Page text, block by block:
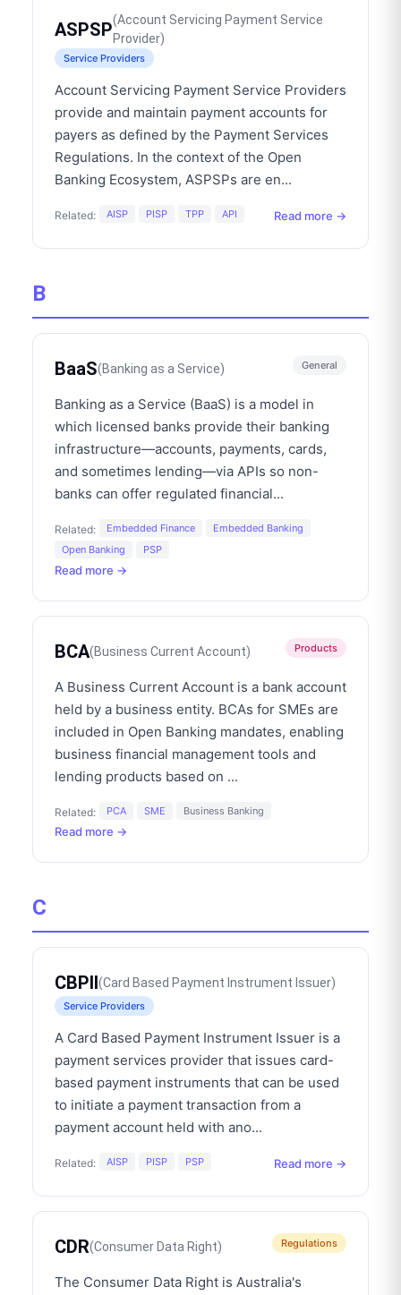
ASPSP(Account Servicing Payment Service
Provider)
Service Providers
Account Servicing Payment Service Providers
provide and maintain payment accounts for
payers as defined by the Payment Services
Regulations. In the context of the Open
Banking Ecosystem, ASPSPs are en...
Related: AISP PISP TPP API Read more →
B
BaaS(Banking as a Service) General
Banking as a Service (BaaS) is a model in
which licensed banks provide their banking
infrastructure—accounts, payments, cards,
and sometimes lending—via APIs so non-
banks can offer regulated financial...
Related: Embedded Finance
Embedded Banking
Open Banking
PSP
Read more →
BCA(Business Current Account) Products
A Business Current Account is a bank account
held by a business entity. BCAs for SMEs are
included in Open Banking mandates, enabling
business financial management tools and
lending products based on ...
Related: PCA SME Business Banking
Read more →
C
CBPII(Card Based Payment Instrument Issuer)
Service Providers
A Card Based Payment Instrument Issuer is a
payment services provider that issues card-
based payment instruments that can be used
to initiate a payment transaction from a
payment account held with ano...
Related: AISP PISP PSP Read more →
CDR(Consumer Data Right) Regulations
The Consumer Data Right is Australia's